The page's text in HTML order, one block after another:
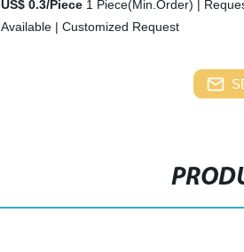
US$ 0.3/Piece 1 Piece(Min.Order) |
Available | Customized Request